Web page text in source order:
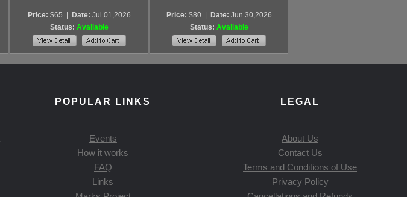
Price: $65 Date: Jul 01,2026
Status: Available
Price: $80 Date: Jun 30,2026
Status: Available
POPULAR LINKS
Events
How it works
FAQ
Links
LEGAL
About Us
Contact Us
Terms and Conditions of Use
Privacy Policy